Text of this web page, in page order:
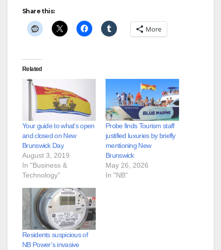
Share this:
More
Related
Your guide to what’s open
and closed on New
Brunswick Day
August 3, 2019
In "Business &
Technology"
Probe finds Tourism staff
justified luxuries by briefly
mentioning New
Brunswick
May 26, 2026
In "NB"
Residents suspicious of
NB Power’s invasive